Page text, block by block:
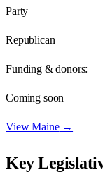
Party
Republican
Funding & donors:
Coming soon
ViewMaine→
Key